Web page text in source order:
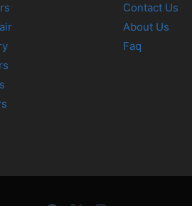
Contact Us
About Us
Faq